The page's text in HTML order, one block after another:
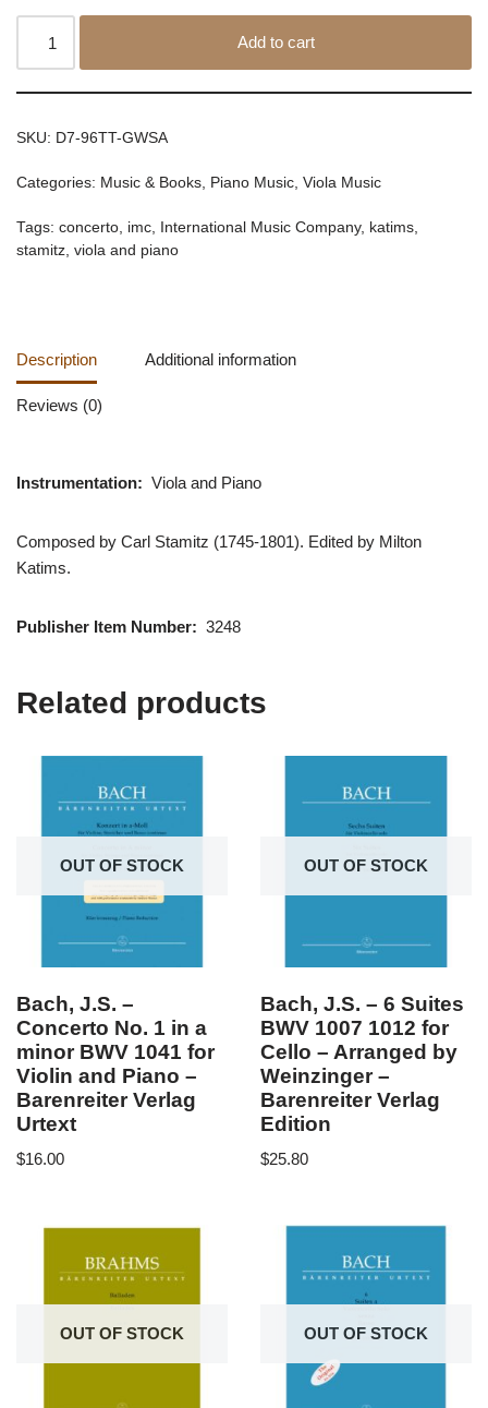
Add to cart
SKU: D7-96TT-GWSA
Categories: Music & Books, Piano Music, Viola Music
Tags: concerto, imc, International Music Company, katims,
stamitz, viola and piano
Description Additional information
Reviews (0)
Instrumentation: Viola and Piano
Composed by Carl Stamitz (1745-1801). Edited by Milton
Katims.
Publisher Item Number: 3248
Related products
OUT OF STOCK
Bach, J.S. –
Concerto No. 1 in a
minor BWV 1041 for
Violin and Piano –
Barenreiter Verlag
Urtext
$16.00
OUT OF STOCK
Bach, J.S. – 6 Suites
BWV 1007 1012 for
Cello – Arranged by
Weinzinger –
Barenreiter Verlag
Edition
$25.80
OUT OF STOCK OUT OF STOCK